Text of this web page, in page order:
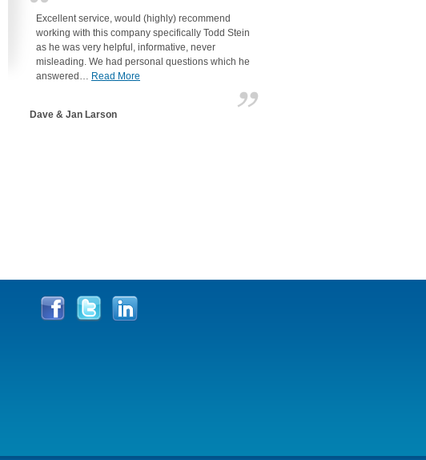
Excellent service, would (highly) recommend
working with this company specifically Todd Stein
as he was very helpful, informative, never
misleading. We had personal questions which he
answered… Read More
Dave & Jan Larson